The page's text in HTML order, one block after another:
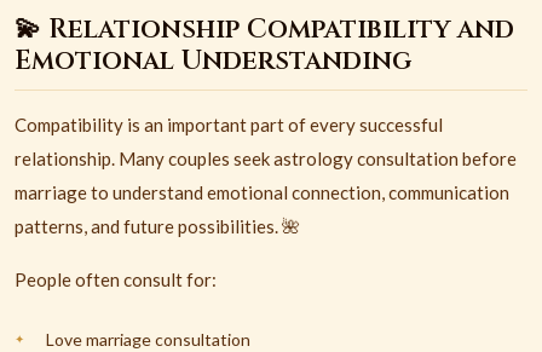
💫 Relationship Compatibility and
Emotional Understanding
Compatibility is an important part of every successful
relationship. Many couples seek astrology consultation before
marriage to understand emotional connection, communication
patterns, and future possibilities. 🌺
People often consult for:
Love marriage consultation